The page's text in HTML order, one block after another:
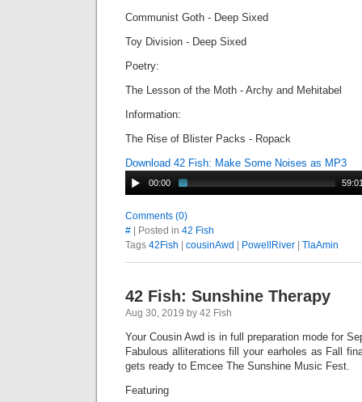
Communist Goth - Deep Sixed
Toy Division - Deep Sixed
Poetry:
The Lesson of the Moth - Archy and Mehitabel
Information:
The Rise of Blister Packs - Ropack
Download 42 Fish: Make Some Noises as MP3
00:00
Comments (0)
# | Posted in 42 Fish
Tags 42Fish cousinAwd PowellRiver TlaAmin
42 Fish: Sunshine Therapy
Aug 30, 2019 by 42 Fish
Your Cousin Awd is in full preparation mode for
Fabulous alliterations fill your earholes as Fall
gets ready to Emcee The Sunshine Music Fest.
Featuring